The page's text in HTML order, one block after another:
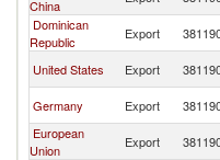
China
Dominican
Republic
Export
United States Export
Germany Export
European
Union
Export